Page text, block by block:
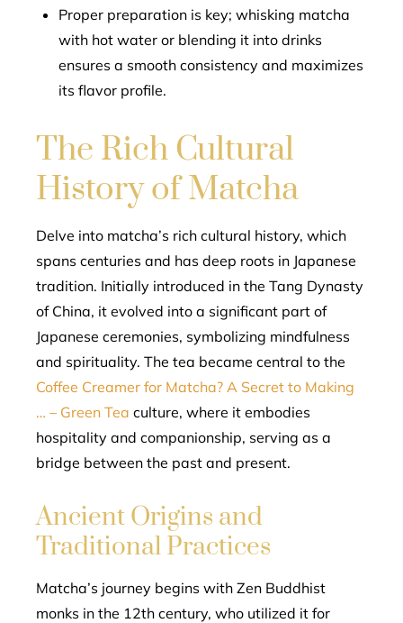
Proper preparation is key; whisking matcha
with hot water or blending it into drinks
ensures a smooth consistency and maximizes
its flavor profile.
The Rich Cultural
History of Matcha
Delve into matcha’s rich cultural history, which
spans centuries and has deep roots in Japanese
tradition. Initially introduced in the Tang Dynasty
of China, it evolved into a significant part of
Japanese ceremonies, symbolizing mindfulness
and spirituality. The tea became central to the
Coffee Creamer for Matcha? A Secret to Making
… – Green Tea culture, where it embodies
hospitality and companionship, serving as a
bridge between the past and present.
Ancient Origins and
Traditional Practices
Matcha’s journey begins with Zen Buddhist
monks in the 12th century, who utilized it for